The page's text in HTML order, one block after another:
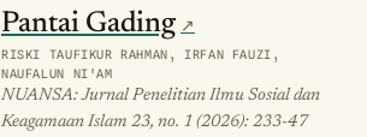
Pantai Gading
RISKI TAUFIKUR RAHMAN, IRFAN FAUZI,
NAUFALUN NI'AM
NUANSA: Jurnal Penelitian Ilmu Sosial dan
Keagamaan Islam 23, no. 1 (2026): 233-47